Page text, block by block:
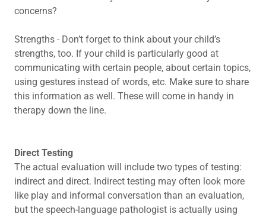
concerns?
Strengths - Don’t forget to think about your child’s
strengths, too. If your child is particularly good at
communicating with certain people, about certain topics,
using gestures instead of words, etc. Make sure to share
this information as well. These will come in handy in
therapy down the line.
Direct Testing
The actual evaluation will include two types of testing:
indirect and direct. Indirect testing may often look more
like play and informal conversation than an evaluation,
but the speech-language pathologist is actually using